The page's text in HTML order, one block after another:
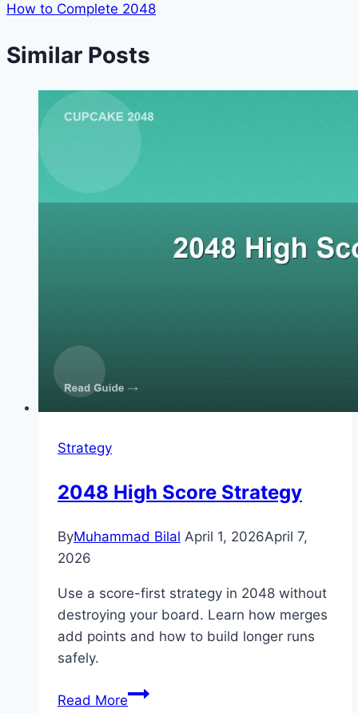
How to Complete 2048
Similar Posts
Strategy
2048 High Score Strategy
ByMuhammad Bilal April 1, 2026April 7,
2026
Use a score-first strategy in 2048 without
destroying your board. Learn how merges
add points and how to build longer runs
safely.
Read More2048